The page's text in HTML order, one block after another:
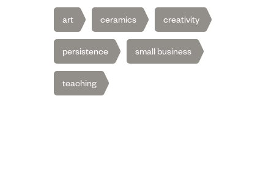
art ceramics creativity
persistence small business
teaching